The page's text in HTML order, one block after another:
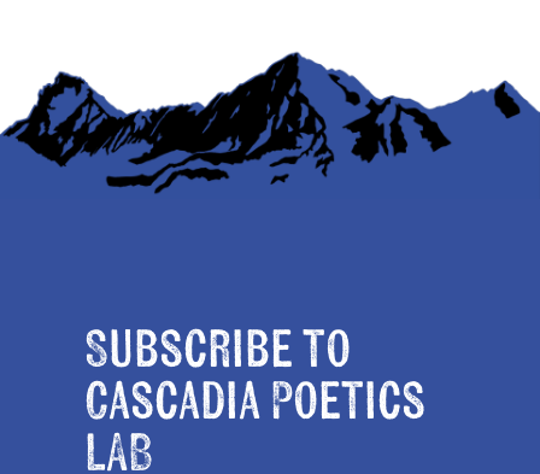
Subscribe to
Cascadia Poetics
LAB